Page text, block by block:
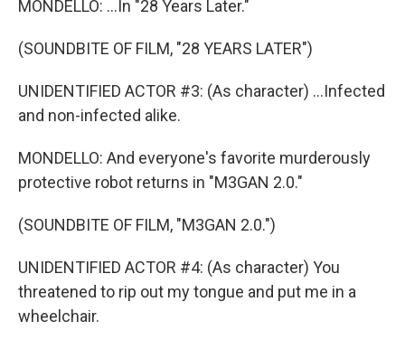
MONDELLO: ...In "28 Years Later."
(SOUNDBITE OF FILM, "28 YEARS LATER")
UNIDENTIFIED ACTOR #3: (As character) ...Infected
and non-infected alike.
MONDELLO: And everyone's favorite murderously
protective robot returns in "M3GAN 2.0."
(SOUNDBITE OF FILM, "M3GAN 2.0.")
UNIDENTIFIED ACTOR #4: (As character) You
threatened to rip out my tongue and put me in a
wheelchair.